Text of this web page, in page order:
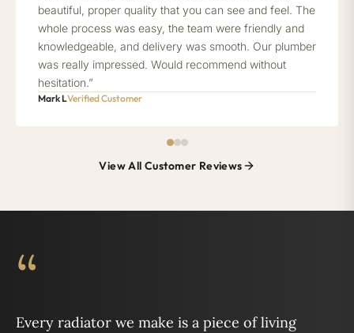
beautiful, proper quality that you can see and feel. The
whole process was easy, the team were friendly and
knowledgeable, and delivery was smooth. Our plumber
was really impressed. Would recommend without
hesitation.”
Mark LVerified Customer
View All Customer Reviews
“
Every radiator we make is a piece of living